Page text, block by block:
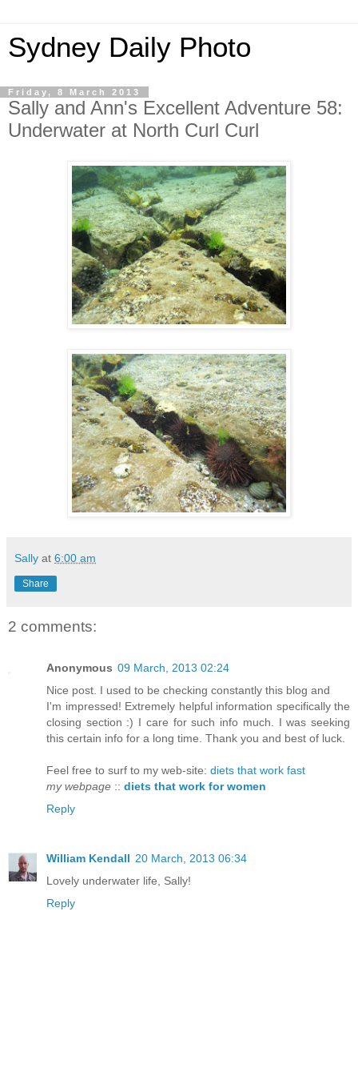
Sydney Daily Photo
Friday, 8 March 2013
Sally and Ann's Excellent Adventure 58:
Underwater at North Curl Curl
Sally at 6:00 am
Share
2 comments:
Anonymous 09 March, 2013 02:24
Nice post. I used to be checking constantly this blog and
I'm impressed! Extremely helpful information specifically the
closing section :) I care for such info much. I was seeking
this certain info for a long time. Thank you and best of luck.
Feel free to surf to my web-site: diets that work fast
my webpage :: diets that work for women
Reply
William Kendall 20 March, 2013 06:34
Lovely underwater life, Sally!
Reply